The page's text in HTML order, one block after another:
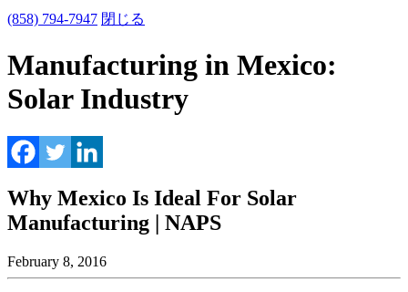
(858) 794-7947 閉じる
Manufacturing in Mexico:
Solar Industry
Why Mexico Is Ideal For Solar
Manufacturing | NAPS
February 8, 2016